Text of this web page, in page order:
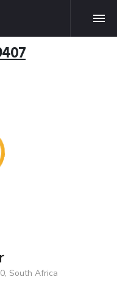
South Africa